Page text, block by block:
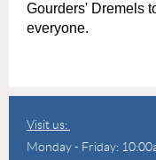
Gourders' Dremels
everyone.
Visit us:
Monday - Friday: